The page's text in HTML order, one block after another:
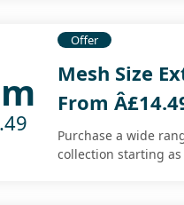
Offer
Mesh Size
From
Purchase a wide
collection starting as